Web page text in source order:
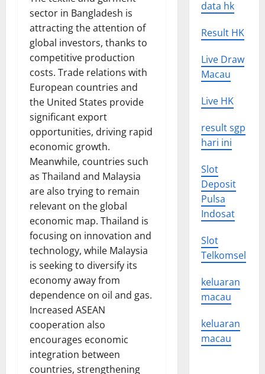
sector in Bangladesh is
attracting the attention of
global investors, thanks to
competitive production
costs. Trade relations with
European countries and
the United States provide
significant export
opportunities, driving rapid
economic growth.
Meanwhile, countries such
as Thailand and Malaysia
are also trying to remain
relevant on the global
economic map. Thailand is
focusing on innovation and
technology, while Malaysia
is seeking to diversify its
economy away from
dependence on oil and gas.
Increased ASEAN
cooperation also
encourages economic
integration between
countries, strengthening
data hk
Result HK
Live Draw
Macau
Live HK
result sgp
hari ini
Slot
Deposit
Pulsa
Indosat
Slot
Telkomsel
keluaran
macau
keluaran
macau